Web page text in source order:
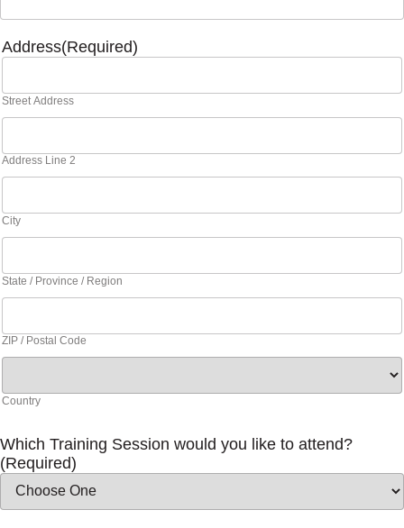
Address(Required)
Street Address
Address Line 2
City
State / Province / Region
ZIP / Postal Code
Country
Which Training Session would you like to attend?
(Required)